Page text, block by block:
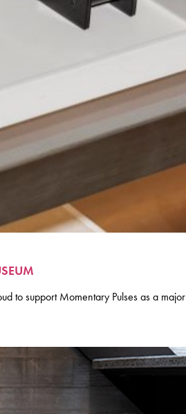
to support Momentary Pulses as a major